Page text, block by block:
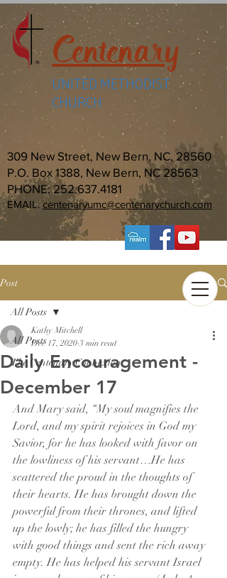
Centenary
UNITED METHODIST
CHURCH
309 New Street, New Bern, NC, 28560
P.O. Box 1388, New Bern, NC 28563
PHONE:252.637.4181
EMAIL:centenaryumc@centenarychurch.com
Post
All Posts
The Centenary Connexion
All Posts
Daily Encouragement -
December 17
Kathy Mitchell
Dec 17, 2020 3 min read
And Mary said, “My soul magnifies the
Lord, and my spirit rejoices in God my
Savior, for he has looked with favor on
the lowliness of his servant…He has
scattered the proud in the thoughts of
their hearts. He has brought down the
powerful from their thrones, and lifted
up the lowly; he has filled the hungry
with good things and sent the rich away
empty. He has helped his servant Israel